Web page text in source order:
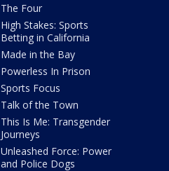
The Four
High Stakes: Sports
Betting in California
Made in the Bay
Powerless In Prison
Sports Focus
Talk of the Town
This Is Me: Transgender
Journeys
Unleashed Force: Power
and Police Dogs